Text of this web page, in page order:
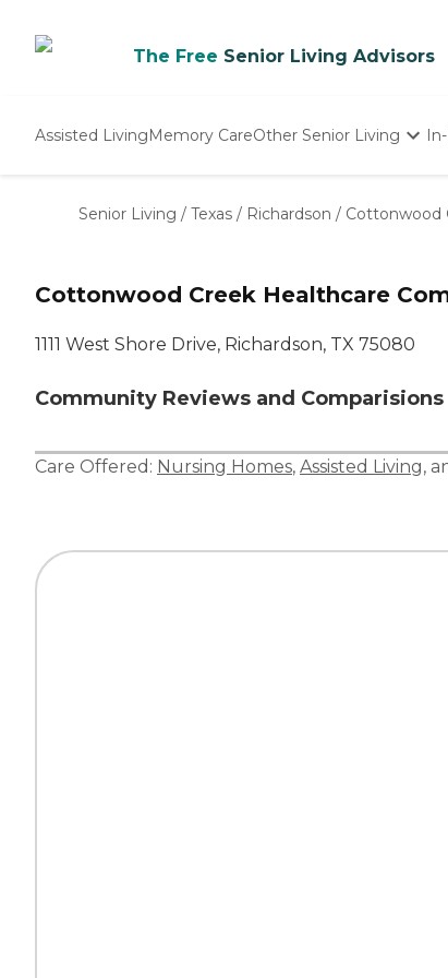
The Free Senior Living Advisors
Assisted LivingMemory CareOther Senior Living
Nursing Homes
Senior Living / Texas / Richardson / Cottonwood
Cottonwood Creek Healthcare
1111 West Shore Drive, Richardson, TX 75080
Community Reviews and Comparisions
Care Offered: Nursing Homes, Assisted Living,